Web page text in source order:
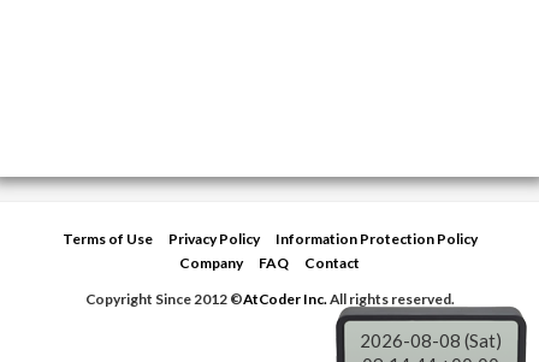
Terms of Use Privacy Policy
Information Protection Policy
Company
FAQ
Contact
Copyright Since 2012 ©AtCoder Inc.All rights reserved.
2026-08-08 (Sat)